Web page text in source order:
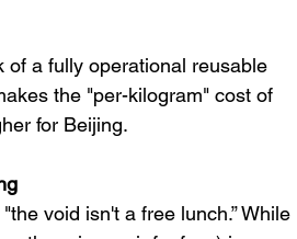
of a fully operational reusable
the "per-kilogram" cost of
for Beijing.
void isn't a free lunch.” While